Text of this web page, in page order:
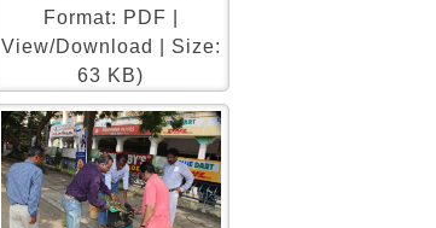
Format: PDF |
View/Download | Size:
63 KB)